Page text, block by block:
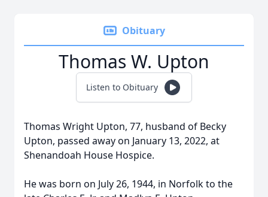
Obituary
Thomas W. Upton
Listen to Obituary
Thomas Wright Upton, 77, husband of Becky
Upton, passed away on January 13, 2022, at
Shenandoah House Hospice.
He was born on July 26, 1944, in Norfolk to the